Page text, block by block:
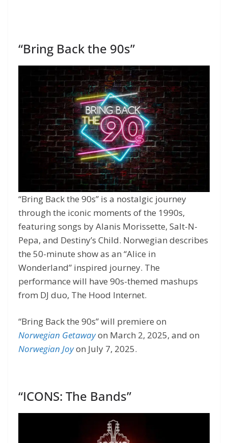
“Bring Back the 90s”
“Bring Back the 90s” is a nostalgic journey
through the iconic moments of the 1990s,
featuring songs by Alanis Morissette, Salt-N-
Pepa, and Destiny’s Child. Norwegian describes
the 50-minute show as an “Alice in
Wonderland” inspired journey. The
performance will have 90s-themed mashups
from DJ duo, The Hood Internet.
“Bring Back the 90s” will premiere on
Norwegian Getawayon March 2, 2025, and on
Norwegian Joyon July 7, 2025.
“ICONS: The Bands”